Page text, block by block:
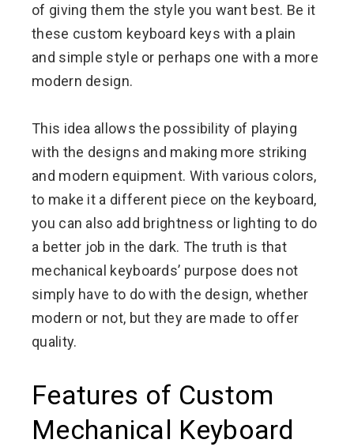
of ​​giving them the style you want best. Be it
these custom keyboard keys with a plain
and simple style or perhaps one with a more
modern design.
This idea allows the possibility of playing
with the designs and making more striking
and modern equipment. With various colors,
to make it a different piece on the keyboard,
you can also add brightness or lighting to do
a better job in the dark. The truth is that
mechanical keyboards’ purpose does not
simply have to do with the design, whether
modern or not, but they are made to offer
quality.
Features of Custom
Mechanical Keyboard